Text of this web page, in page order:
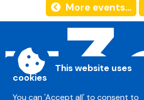
More events...
This website uses
cookies
You can 'Accept all' to consent to